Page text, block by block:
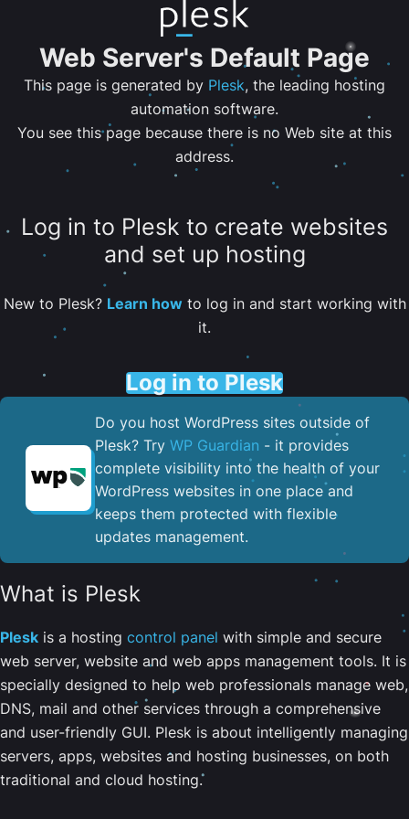
Web Server's Default Page
This page is generated by Plesk, the leading hosting
automation software.
You see this page because there is no Web site at this
address.
Log in to Plesk to create websites
and set up hosting
New to Plesk? Learn howto log in and start working with
it.
Log in to Plesk
Do you host WordPress sites outside of
Plesk? Try WP Guardian - it provides
complete visibility into the health of your
WordPress websites in one place and
keeps them protected with flexible
updates management.
What is Plesk
Plesk is a hosting control panel with simple and secure
web server, website and web apps management tools. It is
specially designed to help web professionals manage web,
DNS, mail and other services through a comprehensive
and user-friendly GUI. Plesk is about intelligently managing
servers, apps, websites and hosting businesses, on both
traditional and cloud hosting.